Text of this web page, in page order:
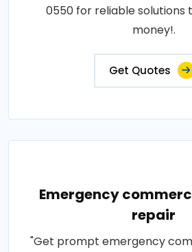
0550 for reliable solutions
money!.
Get Quotes
Emergency
repair
"Get prompt emergency